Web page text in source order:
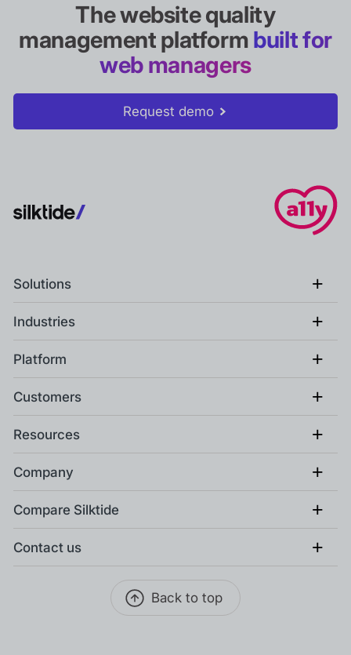
The website quality
management platform built for
web managers
Request demo
Solutions +
Industries +
Platform +
Customers +
Resources +
Company +
Compare Silktide +
Contact us +
Back to top